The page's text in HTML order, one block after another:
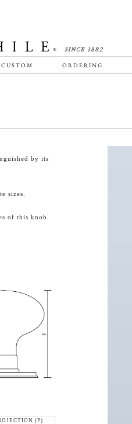
CUSTOM ORDERING
by its
sizes.
of this knob.
(P)